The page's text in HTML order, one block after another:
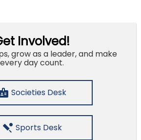
Involved!
grow as a leader, and make
every day count.
Societies Desk
sports_cricket Sports Desk